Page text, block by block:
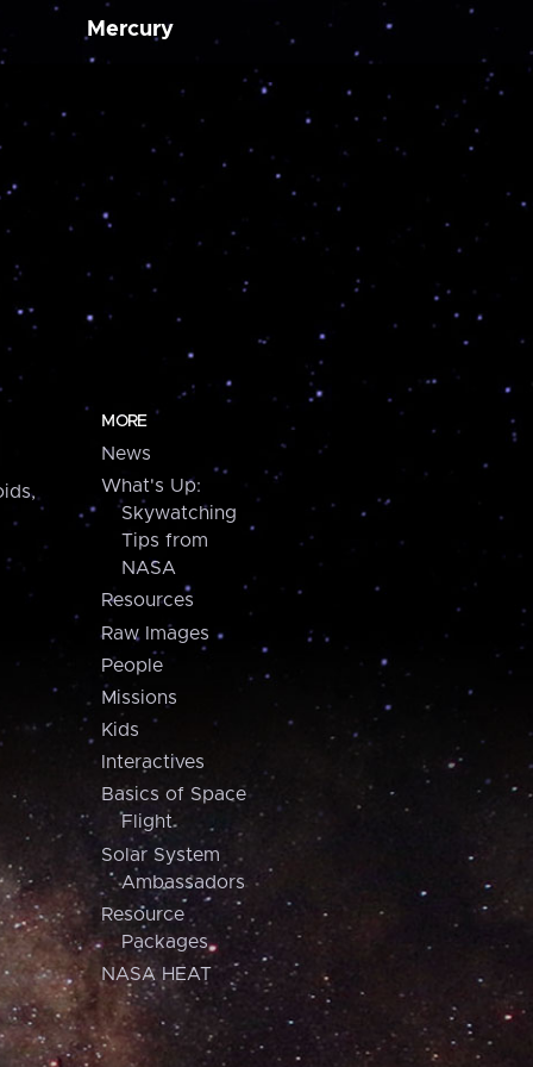
Mercury
MORE
News
What's Up:
Skywatching
Tips from
NASA
Resources
Raw Images
People
Missions
Kids
Interactives
Basics of Space
Flight
Solar System
Ambassadors
Resource
Packages
NASA HEAT